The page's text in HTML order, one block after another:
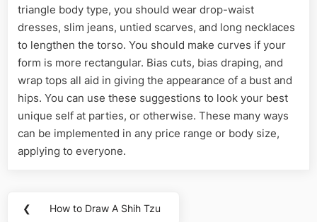
triangle body type, you should wear drop-waist
dresses, slim jeans, untied scarves, and long necklaces
to lengthen the torso. You should make curves if your
form is more rectangular. Bias cuts, bias draping, and
wrap tops all aid in giving the appearance of a bust and
hips. You can use these suggestions to look your best
unique self at parties, or otherwise. These many ways
can be implemented in any price range or body size,
applying to everyone.
Post
❮
Previous
How to Draw A Shih Tzu